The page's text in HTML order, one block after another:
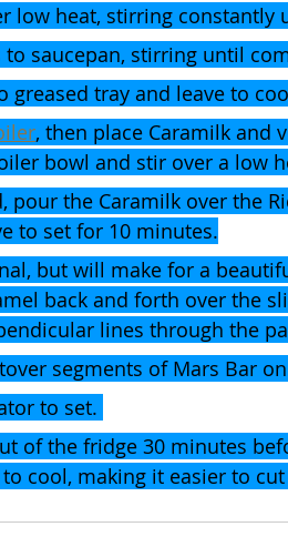
low heat, stirring constantly
to saucepan, stirring until
greased tray and leave to
, then place Caramilk and
bowl and stir over a low
pour the Caramilk over the
to set for 10 minutes.
but will make for a
back and forth over the
lines through the
segments of Mars Bar
to set.
of the fridge 30 minutes
cool, making it easier to